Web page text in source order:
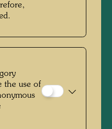
Hundertwasser,
Gisela Krech,
Scheuer
Unknown
the use of